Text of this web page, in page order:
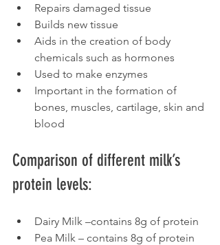
Repairs damaged tissue
Builds new tissue
Aids in the creation of body
chemicals such as hormones
Used to make enzymes
Important in the formation of
bones, muscles, cartilage, skin and
blood
Comparison of different milk’s
protein levels:
Dairy Milk –contains 8g of protein
Pea Milk – contains 8g of protein